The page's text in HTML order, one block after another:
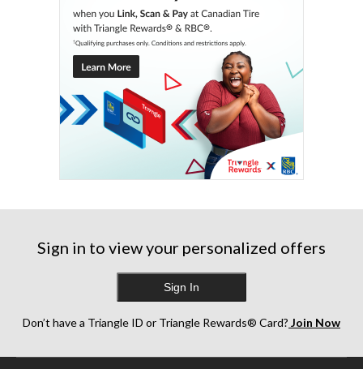
Sign in to view your personalized offers
Sign In
Don’t have a Triangle ID or Triangle Rewards® Card? Join Now